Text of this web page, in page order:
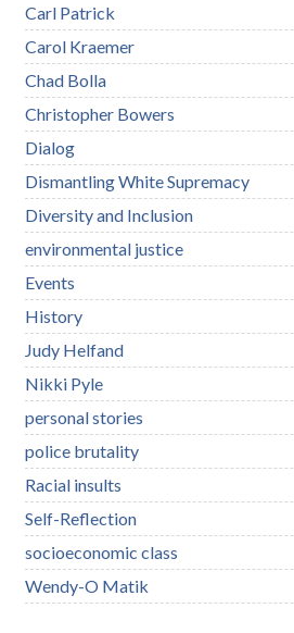
Carl Patrick
Carol Kraemer
Chad Bolla
Christopher Bowers
Dialog
Dismantling White Supremacy
Diversity and Inclusion
environmental justice
Events
History
Judy Helfand
Nikki Pyle
personal stories
police brutality
Racial insults
Self-Reflection
socioeconomic class
Wendy-O Matik